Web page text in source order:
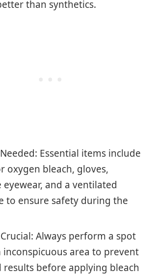
than synthetics.
Essential items include
oxygen bleach, gloves,
and a ventilated
to ensure safety during the
Always perform a spot
inconspicuous area to prevent
results before applying bleach